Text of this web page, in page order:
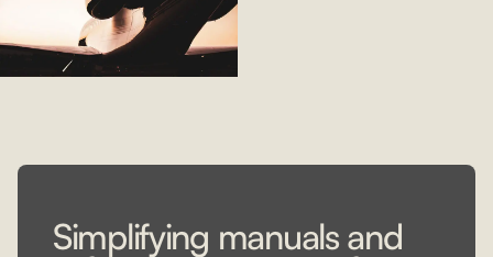
Simplifying manuals and